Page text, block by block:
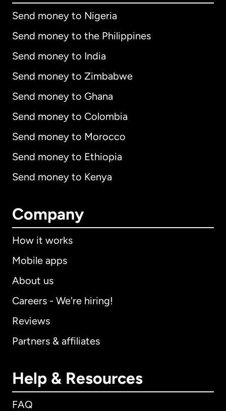
Send money to Nigeria
Send money to the Philippines
Send money to India
Send money to Zimbabwe
Send money to Ghana
Send money to Colombia
Send money to Morocco
Send money to Ethiopia
Send money to Kenya
Company
How it works
Mobile apps
About us
Careers - We're hiring!
Reviews
Partners & affiliates
Help & Resources
FAQ